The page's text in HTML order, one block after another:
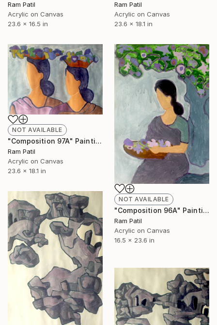
Ram Patil
Acrylic on Canvas
23.6 x 16.5 in
Ram Patil
Acrylic on Canvas
23.6 x 18.1 in
NOT AVAILABLE
"Composition 97A" Painting
Ram Patil
Acrylic on Canvas
23.6 x 18.1 in
NOT AVAILABLE
"Composition 96A" Painting
Ram Patil
Acrylic on Canvas
16.5 x 23.6 in